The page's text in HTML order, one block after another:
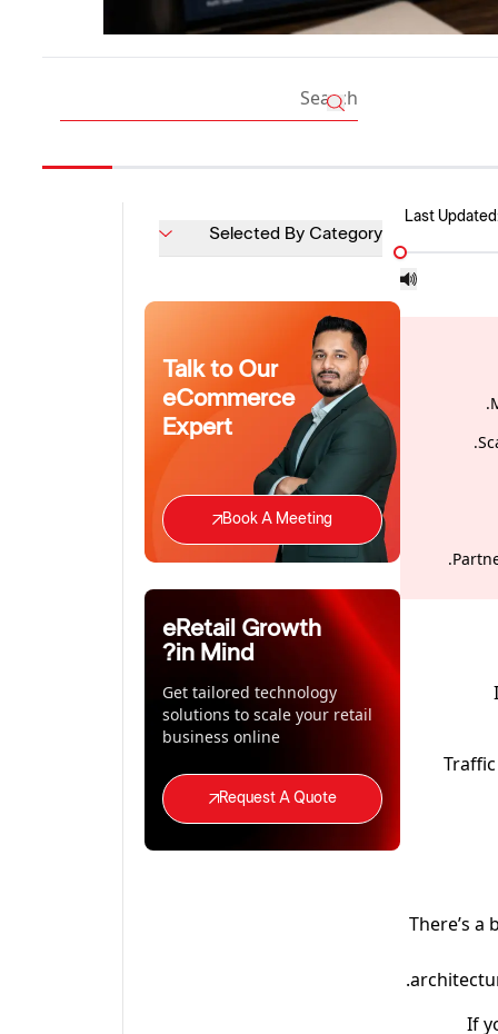
Last
There’s
If
Selected By Category
Talk to Our
eCommerce
Expert
Book A Meeting
eRetail Growth
in Mind?
Get tailored technology
solutions to scale your retail
business online
Request A Quote